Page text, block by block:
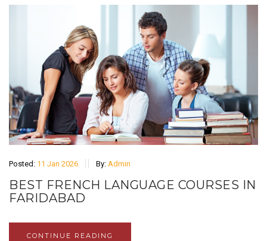
Posted: 11 Jan 2026 By: Admin
BEST FRENCH LANGUAGE COURSES IN
FARIDABAD
CONTINUE READING